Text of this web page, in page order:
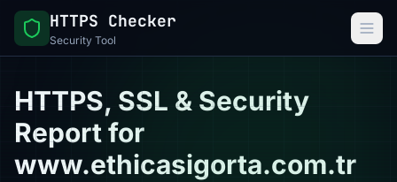
HTTPS Checker
Security Tool
HTTPS, SSL & Security
Report for
www.ethicasigorta.com.tr